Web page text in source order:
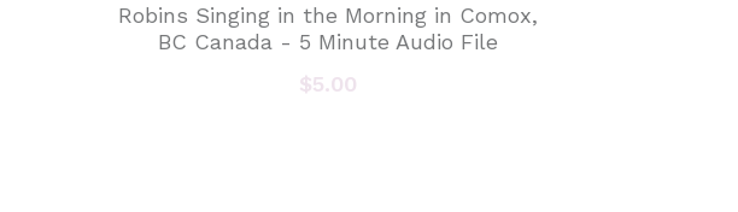
Robins Singing in the Morning in Comox,
BC Canada - 5 Minute Audio File
$5.00